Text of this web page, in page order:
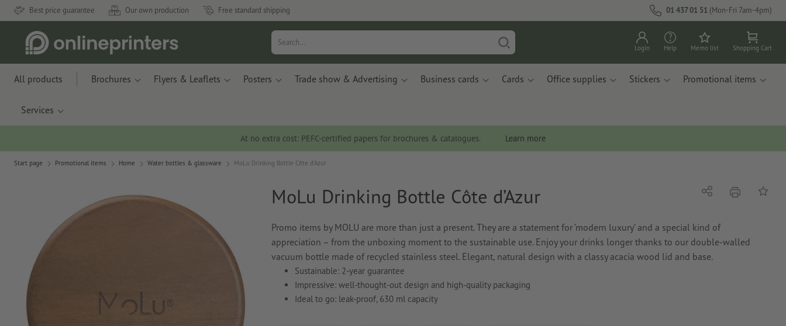
Best price guarantee Our own production Free standard shipping 01 437 01 51 (Mon-Fri 7am-4pm)
Login Help Memo list Shopping Cart
All products Brochures Flyers & Leaflets Posters Trade show & Advertising Business cards Cards Office supplies Stickers Promotional items
Services
At no extra cost: PEFC-certified papers for brochures & catalogues. Learn more
Start page Promotional items Home Water bottles & glassware MoLu Drinking Bottle Côte d’Azur
MoLu Drinking Bottle Côte d’Azur
Promo items by MOLU are more than just a present. They are a statement for ‘modern luxury’ and a special kind of
appreciation – from the unboxing moment to the sustainable use. Enjoy your drinks longer thanks to our double-walled
vacuum bottle made of recycled stainless steel. Elegant, natural design with a classy acacia wood lid and base.
Sustainable: 2-year guarantee
Impressive: well-thought-out design and high-quality packaging
Ideal to go: leak-proof, 630 ml capacity
Share print Add to